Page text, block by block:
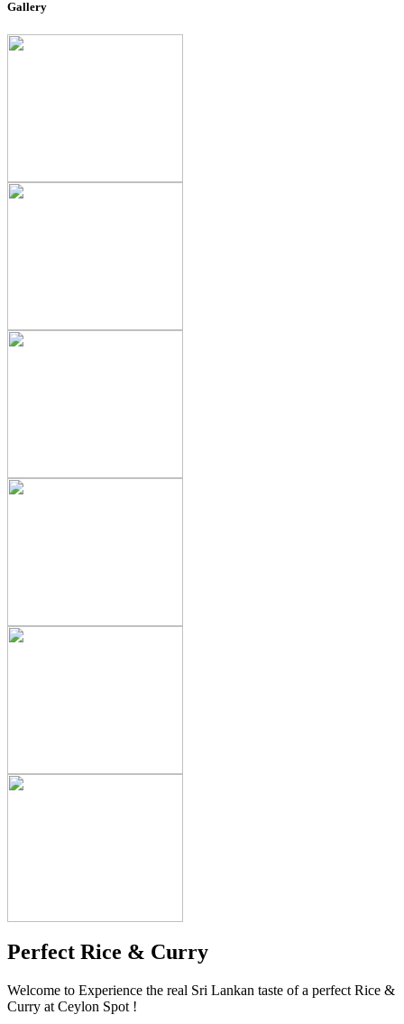
Gallery
Perfect Rice & Curry
Welcome to Experience the real Sri Lankan taste of a perfect Rice &
Curry at Ceylon Spot !